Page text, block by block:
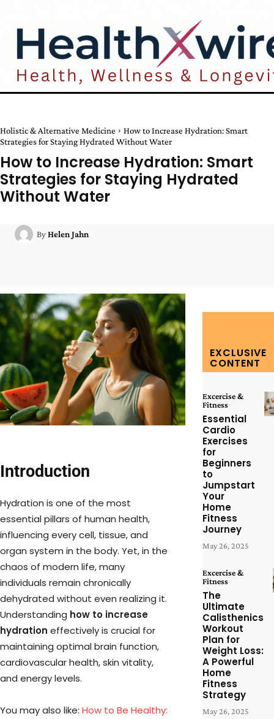
Holistic & Alternative Medicine
How to Increase Hydration: Smart
Strategies for Staying Hydrated Without Water
How to Increase Hydration: Smart
Strategies for Staying Hydrated
Without Water
ByHelen Jahn
Introduction
Hydration is one of the most
essential pillars of human health,
influencing every cell, tissue, and
organ system in the body. Yet, in the
chaos of modern life, many
individuals remain chronically
dehydrated without even realizing it.
Understanding how to increase
hydration effectively is crucial for
maintaining optimal brain function,
cardiovascular health, skin vitality,
and energy levels.
You may also like: How to Be Healthy:
EXCLUSIVE
CONTENT
Excercise &
Fitness
Essential
Cardio
Exercises
for
Beginners
to
Jumpstart
Your
Home
Fitness
Journey
May 26, 2025
Excercise &
Fitness
The
Ultimate
Calisthenics
Workout
Plan for
Weight Loss:
A Powerful
Home
Fitness
Strategy
May 26, 2025